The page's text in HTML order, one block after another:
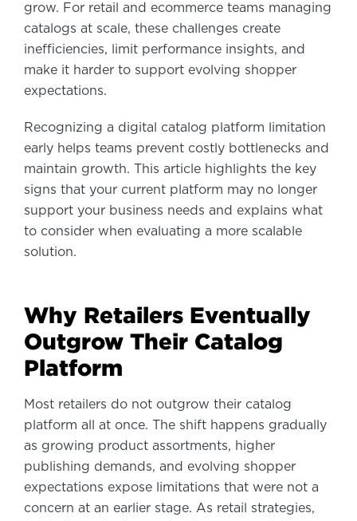
grow. For retail and ecommerce teams managing
catalogs at scale, these challenges create
inefficiencies, limit performance insights, and
make it harder to support evolving shopper
expectations.
Recognizing a digital catalog platform limitation
early helps teams prevent costly bottlenecks and
maintain growth. This article highlights the key
signs that your current platform may no longer
support your business needs and explains what
to consider when evaluating a more scalable
solution.
Why Retailers Eventually
Outgrow Their Catalog
Platform
Most retailers do not outgrow their catalog
platform all at once. The shift happens gradually
as growing product assortments, higher
publishing demands, and evolving shopper
expectations expose limitations that were not a
concern at an earlier stage. As retail strategies,